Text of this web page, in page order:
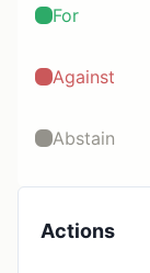
For
Against
Abstain
Actions